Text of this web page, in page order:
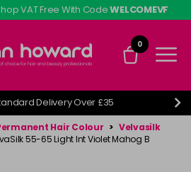
VAT Free With CodeWELCOMEVF
0
Delivery Over £35
Hair Colour > Velvasilk
55-65 Light Int Violet Mahog B